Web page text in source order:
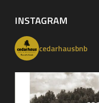
INSTAGRAM
cedarhausbnb